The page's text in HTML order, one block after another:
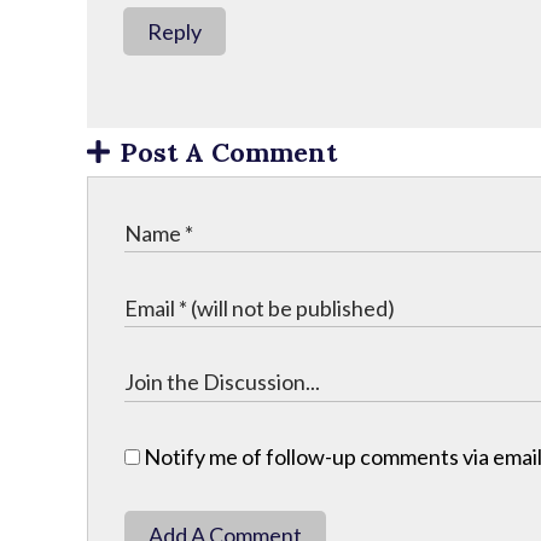
Reply
Post A Comment
Notify me of follow-up comments via
Add A Comment